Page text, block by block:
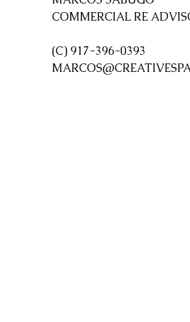
COMMERCIAL RE
(C) 917-396-0393